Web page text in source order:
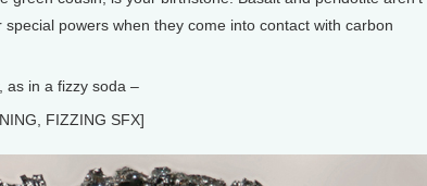
powers when they come into contact with carbon
as in a fizzy soda –
FIZZING SFX]